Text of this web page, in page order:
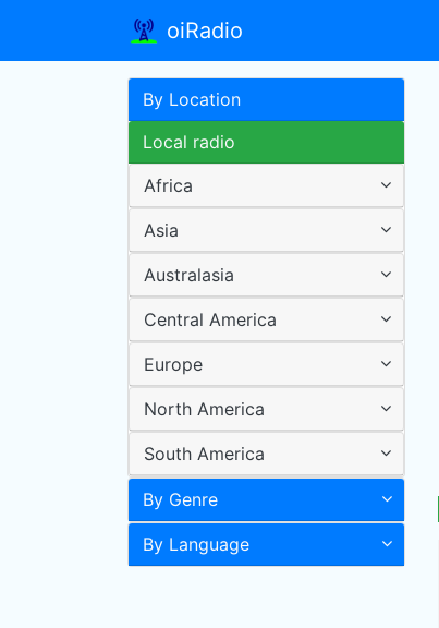
oiRadio
By Location
Local radio
Africa
Asia
Australasia
Central America
Europe
North America
South America
By Genre
By Language